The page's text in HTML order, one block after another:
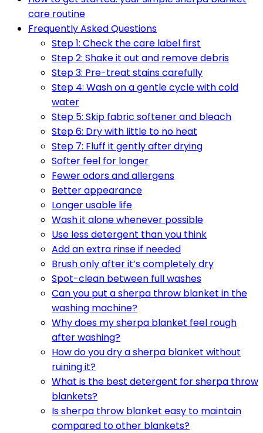
care routine
Frequently Asked Questions
Step 1: Check the care label first
Step 2: Shake it out and remove debris
Step 3: Pre-treat stains carefully
Step 4: Wash on a gentle cycle with cold
water
Step 5: Skip fabric softener and bleach
Step 6: Dry with little to no heat
Step 7: Fluff it gently after drying
Softer feel for longer
Fewer odors and allergens
Better appearance
Longer usable life
Wash it alone whenever possible
Use less detergent than you think
Add an extra rinse if needed
Brush only after it’s completely dry
Spot-clean between full washes
Can you put a sherpa throw blanket in the
washing machine?
Why does my sherpa blanket feel rough
after washing?
How do you dry a sherpa blanket without
ruining it?
What is the best detergent for sherpa throw
blankets?
Is sherpa throw blanket easy to maintain
compared to other blankets?